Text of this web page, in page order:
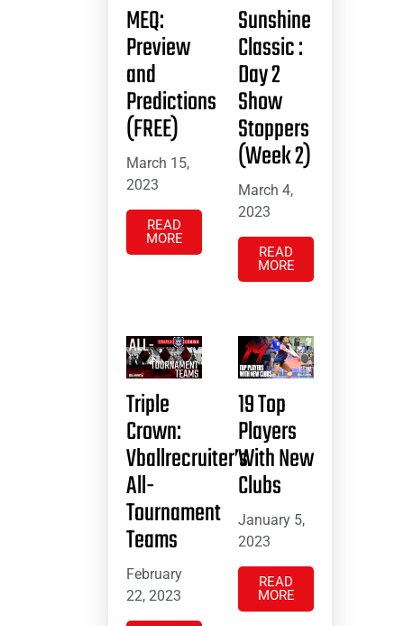
MEQ:
Preview
and
Predictions
(FREE)
March 15,
2023
READ
MORE
Sunshine
Classic :
Day 2
Show
Stoppers
(Week 2)
March 4,
2023
READ
MORE
Triple
Crown:
Vballrecruiter’s
All-
Tournament
Teams
February
22, 2023
19 Top
Players
With New
Clubs
January 5,
2023
READ
MORE